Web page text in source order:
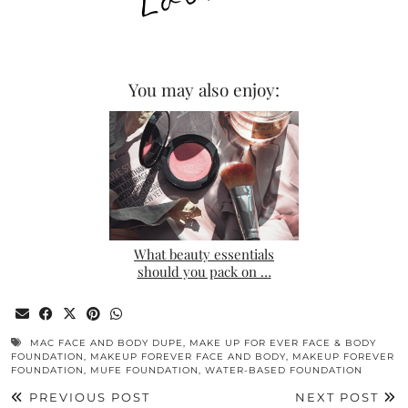
You may also enjoy:
What beauty essentials
should you pack on …
MAC FACE AND BODY DUPE
MAKE UP FOR EVER FACE & BODY
FOUNDATION
MAKEUP FOREVER FACE AND BODY
MAKEUP FOREVER
FOUNDATION
MUFE FOUNDATION WATER-BASED FOUNDATION
PREVIOUS POST
NEXT POST